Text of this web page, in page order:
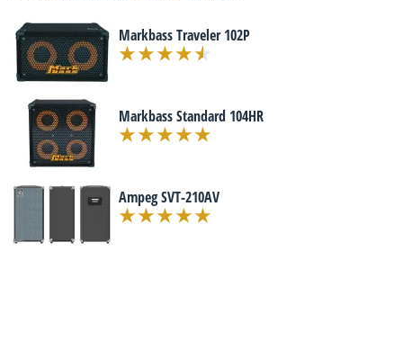
Markbass Traveler 102P
Markbass Standard 104HR
Ampeg SVT-210AV